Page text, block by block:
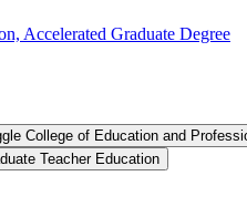
Accelerated Graduate Degree
College of Education and
Teacher Education